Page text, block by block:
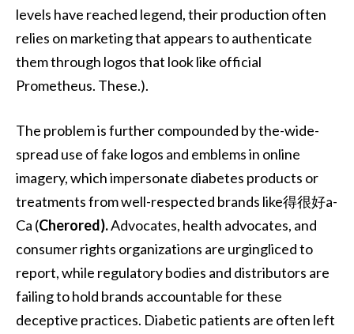
levels have reached legend, their production often
relies on marketing that appears to authenticate
them through logos that look like official
Prometheus. These.).
The problem is further compounded by the-wide-
spread use of fake logos and emblems in online
imagery, which impersonate diabetes products or
treatments from well-respected brands like得很好a-
Ca (Cherored).Advocates, health advocates, and
consumer rights organizations are urgingliced to
report, while regulatory bodies and distributors are
failing to hold brands accountable for these
deceptive practices. Diabetic patients are often left